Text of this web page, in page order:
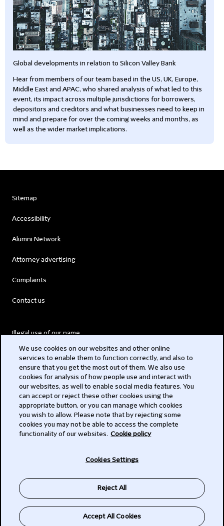
Global developments in relation to Silicon Valley Bank
Hear from members of our team based in the US, UK, Europe,
Middle East and APAC, who shared analysis of what led to this
event, its impact across multiple jurisdictions for borrowers,
depositors and creditors and what businesses need to keep in
mind and prepare for over the coming weeks and months, as
well as the wider market implications.
Sitemap
Accessibility
Alumni Network
Attorney advertising
Complaints
Contact us
Illegal use of our name
Modern Slavery Act
Privacy
Subscribe
We use cookies on our websites and other online
services to enable them to function correctly, and also to
ensure that you get the most out of them. We also use
cookies for analysis of how people use and interact with
our websites, as well to enable social media features. You
can accept or reject these other cookies using the
appropriate button, or you can manage which cookies
you wish to allow. Please note that by rejecting some
cookies you may not be able to access the complete
functionality of our websites. Cookie policy
Cookies Settings
Reject All
Accept All Cookies